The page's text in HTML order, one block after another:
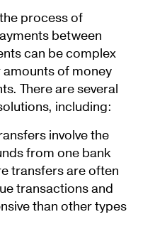
process of
between
can be complex
of money
There are several
including:
involve the
from one bank
transfers are often
transactions and
than other types